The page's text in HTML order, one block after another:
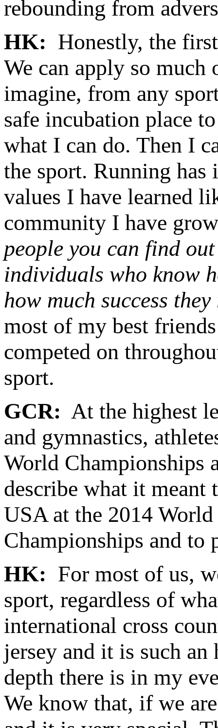
rebounding from
HK: Honestly, the
We can apply so
imagine, from any
safe incubation place
what I can do. Then I
the sport. Running
values I have learned
community I have
people you can find
individuals who know
how much success
most of my best
competed on
sport.
GCR: At the highest
and gymnastics,
World Championships
describe what it meant
USA at the 2014
Championships and to
HK: For most of us,
sport, regardless of
international cross
jersey and it is such
depth there is in my
We know that, if we